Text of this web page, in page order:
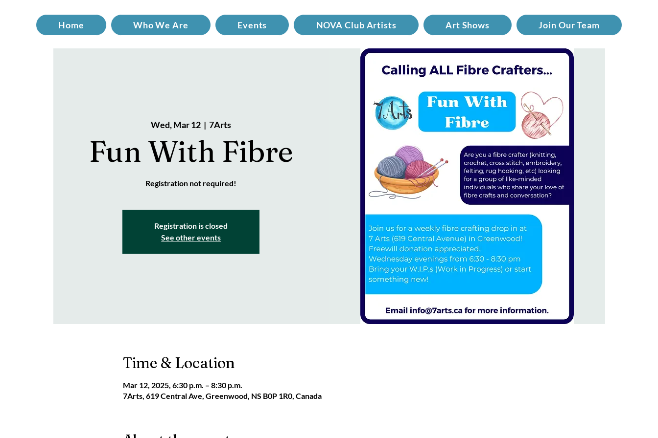
Home Who We Are Events NOVA Club Artists Art Shows Join Our Team
Wed, Mar 12
  |
7Arts
Fun With Fibre
Registration not required!
Registration is closed
See other events
Time & Location
Mar 12, 2025, 6:30 p.m. – 8:30 p.m.
7Arts, 619 Central Ave, Greenwood, NS B0P 1R0, Canada